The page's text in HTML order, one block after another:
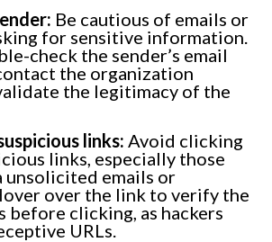
Be cautious of emails or
for sensitive information.
check the sender’s email
the organization
the legitimacy of the
links: Avoid clicking
links, especially those
unsolicited emails or
over the link to verify the
before clicking, as hackers
URLs.